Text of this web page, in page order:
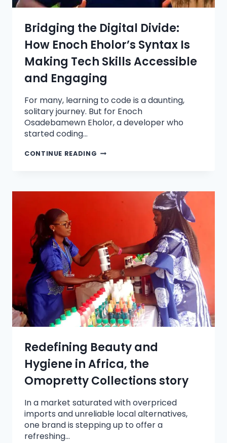
Bridging the Digital Divide:
How Enoch Eholor’s Syntax Is
Making Tech Skills Accessible
and Engaging
For many, learning to code is a daunting,
solitary journey. But for Enoch
Osadebamewn Eholor, a developer who
started coding…
CONTINUE READING
Redefining Beauty and
Hygiene in Africa, the
Omopretty Collections story
In a market saturated with overpriced
imports and unreliable local alternatives,
one brand is stepping up to offer a
refreshing…